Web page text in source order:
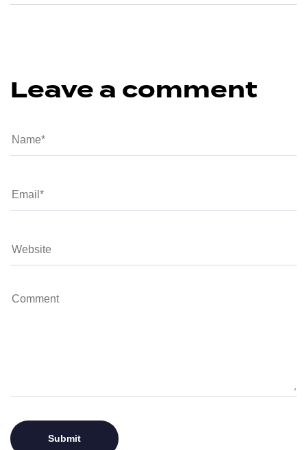
Leave a comment